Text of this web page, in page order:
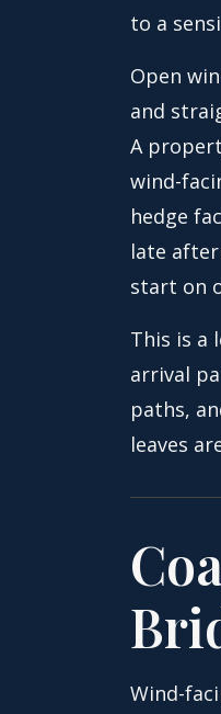
to a
Open
and
A
wind-
hedge
late
start on
This is a
arrival
paths,
leaves
Wind-